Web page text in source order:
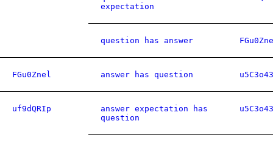
expectation
question has answer
FGu0Znel answer has question
uf9dQRIp
answer expectation has
question